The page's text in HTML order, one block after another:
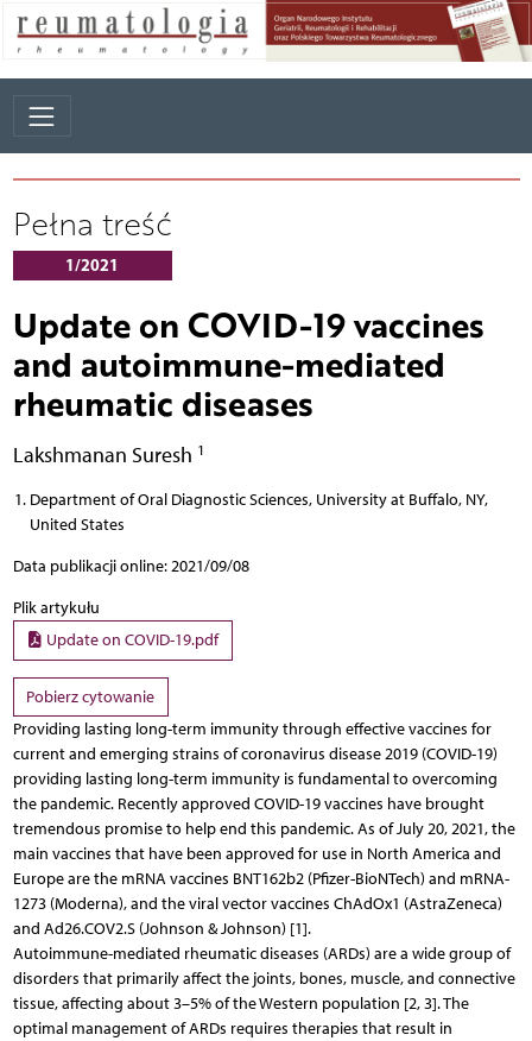
Pełna treść
1/2021
Update on COVID-19 vaccines
and autoimmune-mediated
rheumatic diseases
Lakshmanan Suresh 1
Department of Oral Diagnostic Sciences, University at Buffalo, NY,
United States
Data publikacji online: 2021/09/08
Plik artykułu
Update on COVID-19.pdf
Pobierz cytowanie
Providing lasting long-term immunity through effective vaccines for
current and emerging strains of coronavirus disease 2019 (COVID-19)
providing lasting long-term immunity is fundamental to overcoming
the pandemic. Recently approved COVID-19 vaccines have brought
tremendous promise to help end this pandemic. As of July 20, 2021, the
main vaccines that have been approved for use in North America and
Europe are the mRNA vaccines BNT162b2 (Pfizer-BioNTech) and mRNA-
1273 (Moderna), and the viral vector vaccines ChAdOx1 (AstraZeneca)
and Ad26.COV2.S (Johnson & Johnson) [1].
Autoimmune-mediated rheumatic diseases (ARDs) are a wide group of
disorders that primarily affect the joints, bones, muscle, and connective
tissue, affecting about 3–5% of the Western population [2, 3]. The
optimal management of ARDs requires therapies that result in